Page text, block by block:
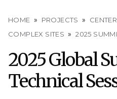
Breadcrumb
HOME PROJECTS
COMPLEX SITES
2025
2025 Global
Technical